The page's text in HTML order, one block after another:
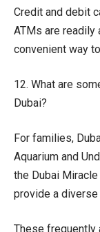
Credit and debit
ATMs are readily
convenient way
12. What are
Dubai?
For families,
Aquarium and
the Dubai
provide a
These frequently